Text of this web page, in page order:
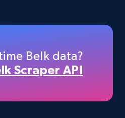
Belk data?
Scraper API